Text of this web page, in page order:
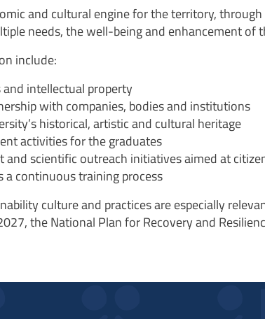
and cultural engine for the territory,
needs, the well-being and enhancement
include:
intellectual property
with companies, bodies and institutions
historical, artistic and cultural heritage
activities for the graduates
and scientific outreach initiatives aimed at
a continuous training process
culture and practicesare especially
the National Plan for Recovery and